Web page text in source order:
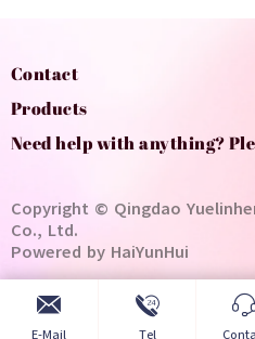
Contact
Products
Need help with anything?
Copyright © Qingdao
Co., Ltd.
Powered by HaiYunHui
E-Mail Tel